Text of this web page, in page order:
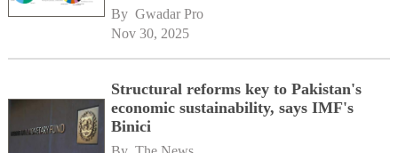
By Gwadar Pro
Nov 30, 2025
Structural reforms key to Pakistan's
economic sustainability, says IMF's
Binici